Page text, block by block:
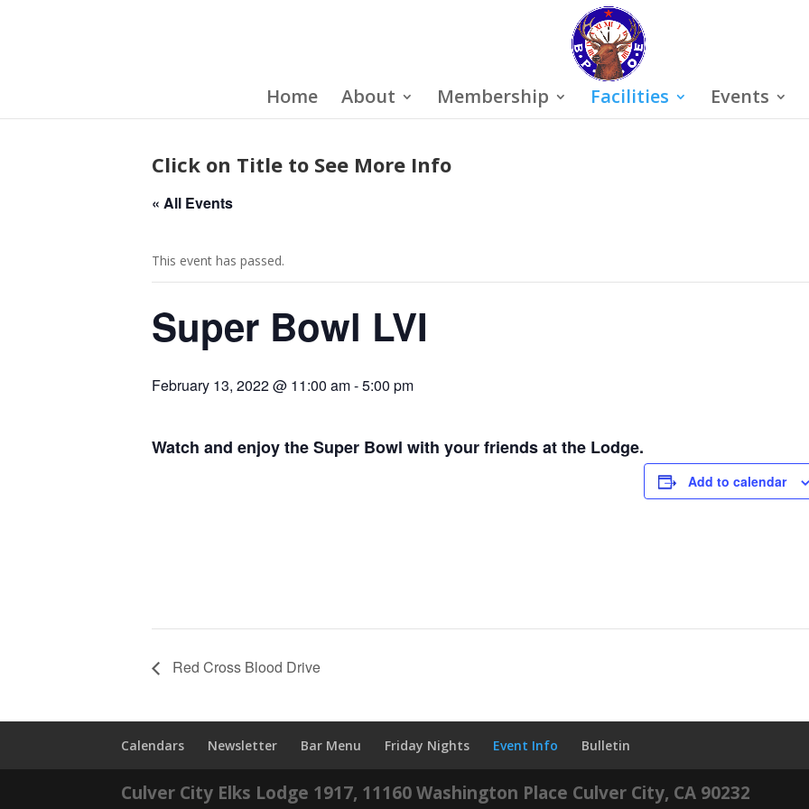
Home About Membership Facilities Events
Click on Title to See More Info
« All Events
This event has passed.
Super Bowl LVI
February 13, 2022 @ 11:00 am-5:00 pm
Watch and enjoy the Super Bowl with your friends at the Lodge.
Add to calendar
Red Cross Blood Drive
Calendars Newsletter Bar Menu Friday Nights Event Info Bulletin
Culver City Elks Lodge 1917, 11160 Washington Place Culver City, CA 90232